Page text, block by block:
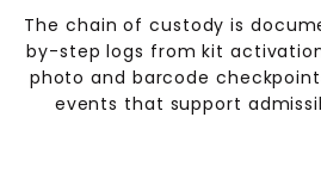
The chain of custody is
by-step logs from kit
photo and barcode
events that support